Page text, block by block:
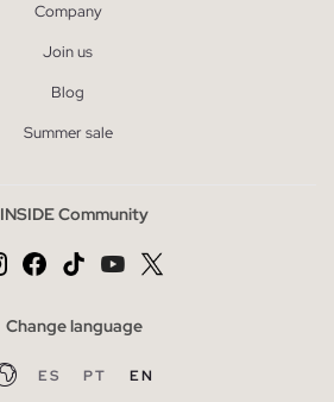
Company
Join us
Blog
Summer sale
INSIDE Community
Change language
ES PT EN